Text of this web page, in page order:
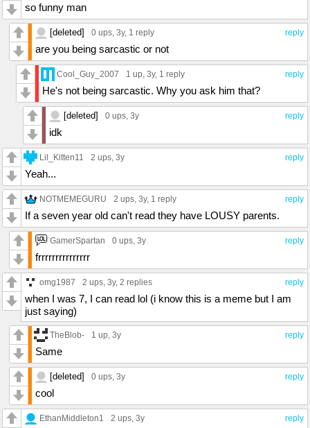
so funny man
reply
[deleted] 0 ups, 3y, 1 reply
are you being sarcastic or not
reply
Cool_Guy_2007 1 up, 3y, 1 reply
He's not being sarcastic. Why you ask him that?
reply
[deleted] 0 ups, 3y
idk
reply
Lil_Kitten11 2 ups, 3y
Yeah...
reply
NOTMEMEGURU 2 ups, 3y, 1 reply
If a seven year old can't read they have LOUSY parents.
reply
GamerSpartan 0 ups, 3y
frrrrrrrrrrrrrrr
reply
omg1987 2 ups, 3y, 2 replies
when I was 7, I can read lol (i know this is a meme but I am
just saying)
reply
TheBlob- 1 up, 3y
Same
reply
[deleted] 0 ups, 3y
cool
reply
EthanMiddleton1 2 ups, 3y